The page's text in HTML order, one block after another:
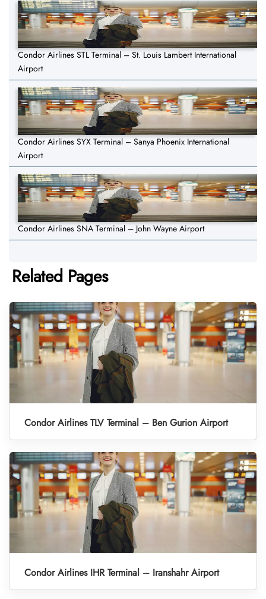
Condor Airlines STL Terminal – St. Louis Lambert International
Airport
Condor Airlines SYX Terminal – Sanya Phoenix International
Airport
Condor Airlines SNA Terminal – John Wayne Airport
Related Pages
Condor Airlines TLV Terminal – Ben Gurion Airport
Condor Airlines IHR Terminal – Iranshahr Airport